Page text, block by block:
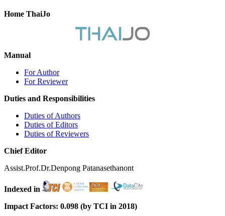
Home ThaiJo
Manual
For Author
For Reviewer
Duties and Responsibilities
Duties of Authors
Duties of Editors
Duties of Reviewers
Chief Editor
Assist.Prof.Dr.Denpong Patanasethanont
Indexed in
Impact Factors: 0.098 (by TCI in 2018)